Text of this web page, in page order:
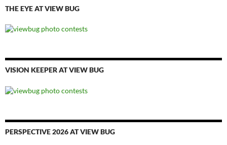
THE EYE AT VIEW BUG
VISION KEEPER AT VIEW BUG
PERSPECTIVE 2026 AT VIEW BUG